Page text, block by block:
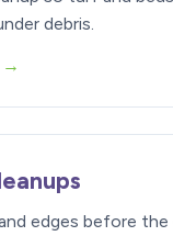
debris.
→
edges before the